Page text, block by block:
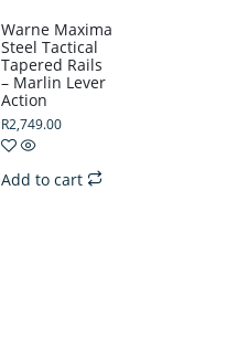
Warne Maxima
Steel Tactical
Tapered Rails
– Marlin Lever
Action
R2,749.00
Add to cart